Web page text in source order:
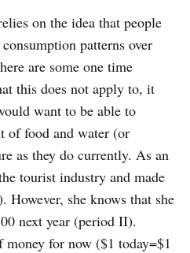
on the idea that people
patterns over
are some one time
this does not apply to, it
want to be able to
of food and water (or
as they do currently. As an
tourist industry and made
However, she knows that she
next year (period II).
for now ($1 today=$1